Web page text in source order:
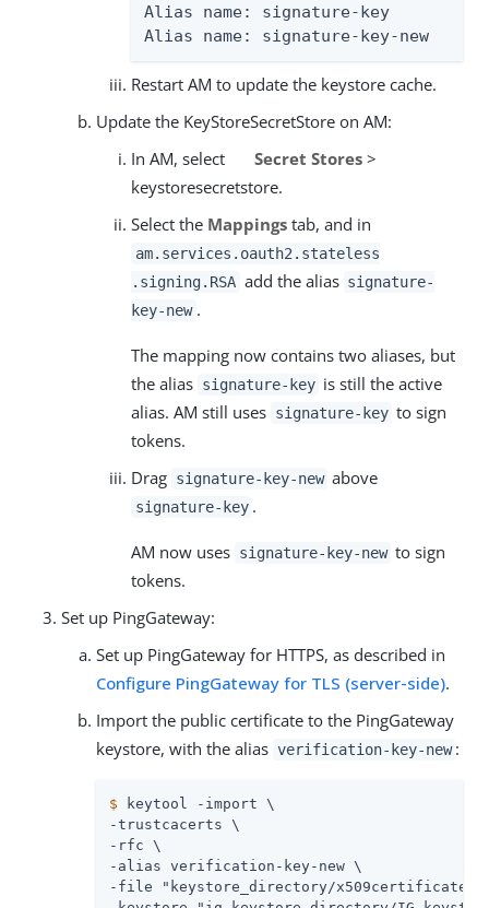
Alias name: signature-key
Alias name: signature-key-new
Restart AM to update the keystore cache.
Update the KeyStoreSecretStore on AM:
In AM, select
Secret Stores>
keystoresecretstore.
Select the Mappings tab, and in
am.services.oauth2.stateless
.signing.RSA add the alias signature-
key-new .
The mapping now contains two aliases, but
the alias signature-key is still the active
alias. AM still uses signature-key to sign
tokens.
Drag signature-key-new above
signature-key .
AM now uses signature-key-new to sign
tokens.
Set up PingGateway:
Set up PingGateway for HTTPS, as described in
Configure PingGateway for TLS (server-side).
Import the public certificate to the PingGateway
keystore, with the alias verification-key-new :
$ keytool -import \
-trustcacerts \
-rfc \
-alias verification-key-new \
-file "keystore_directory/x509certificate-